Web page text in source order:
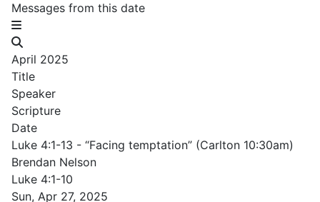
Messages from this date
April 2025
Title
Speaker
Scripture
Date
Luke 4:1-13 - “Facing temptation” (Carlton 10:30am)
Brendan Nelson
Luke 4:1-10
Sun, Apr 27, 2025